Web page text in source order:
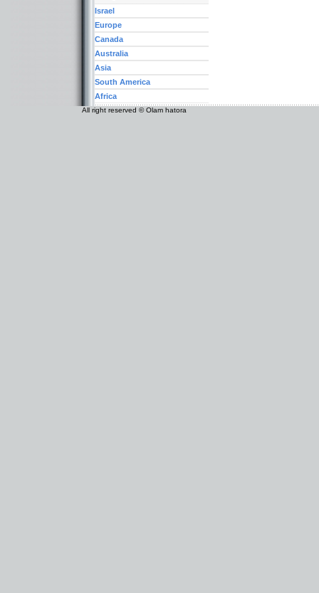
Israel
Europe
Canada
Australia
Asia
South America
Africa
All right reserved © Olam hatora